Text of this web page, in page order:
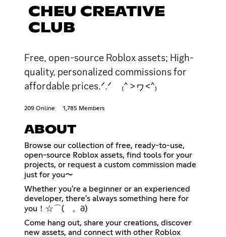
CHEU CREATIVE
CLUB
Free, open-source Roblox assets; High-
quality, personalized commissions for
affordable prices.ᐟ.ᐟ ₍^ >ヮ<^₎
209 Online 1,785 Members
ABOUT
Browse our collection of free, ready-to-use,
open-source Roblox assets, find tools for your
projects, or request a custom commission made
just for you〜
Whether you're a beginner or an experienced
developer, there's always something here for
you！☆⌒(ゝ。∂)
Come hang out, share your creations, discover
new assets, and connect with other Roblox